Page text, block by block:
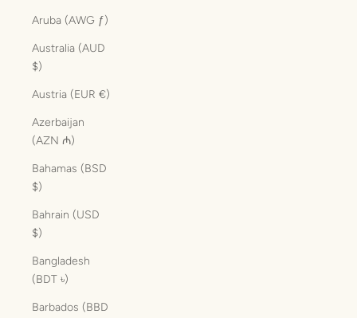
Aruba (AWG ƒ)
Australia (AUD
$)
Austria (EUR €)
Azerbaijan
(AZN ₼)
Bahamas (BSD
$)
Bahrain (USD
$)
Bangladesh
(BDT ৳)
Barbados (BBD